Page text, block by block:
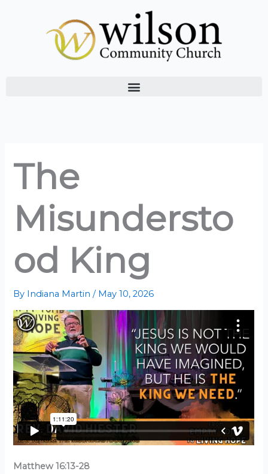
The
Misundersto
od King
By Indiana Martin/ May 10, 2026
Matthew 16:13-28